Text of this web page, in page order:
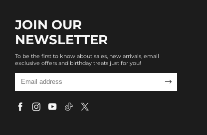
JOIN OUR
NEWSLETTER
To be the first to know about sales, new arrivals, email
exclusive offers and birthday treats just for you!
